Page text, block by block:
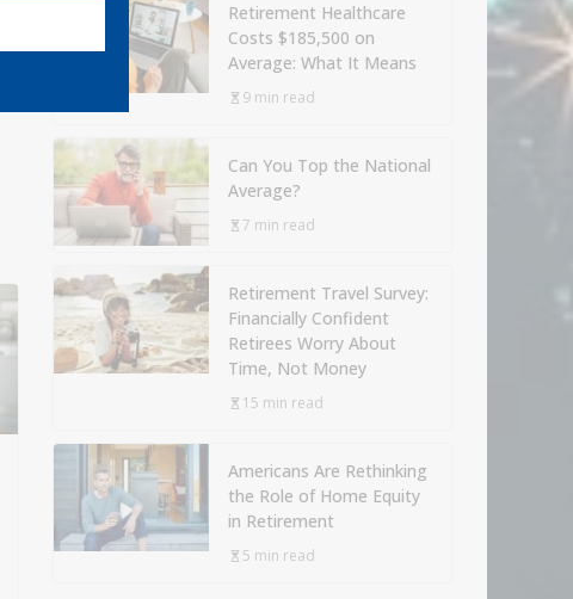
Retirement Healthcare
Costs $185,500 on
Average: What It Means
9 min read
Can You Top the National
Average?
7 min read
Retirement Travel Survey:
Financially Confident
Retirees Worry About
Time, Not Money
15 min read
Americans Are Rethinking
the Role of Home Equity
in Retirement
5 min read